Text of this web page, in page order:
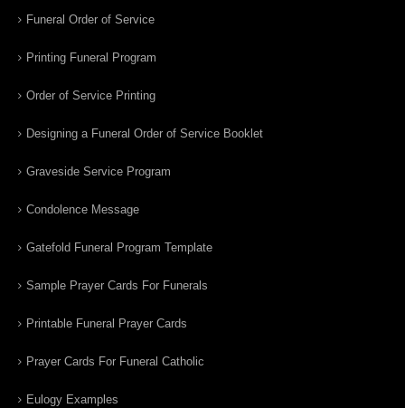
Funeral Order of Service
Printing Funeral Program
Order of Service Printing
Designing a Funeral Order of Service Booklet
Graveside Service Program
Condolence Message
Gatefold Funeral Program Template
Sample Prayer Cards For Funerals
Printable Funeral Prayer Cards
Prayer Cards For Funeral Catholic
Eulogy Examples